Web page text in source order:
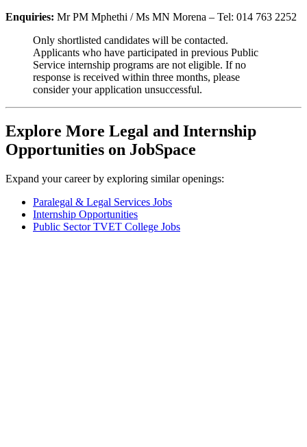
Enquiries: Mr PM Mphethi / Ms MN Morena – Tel: 014 763 2252
Only shortlisted candidates will be contacted.
Applicants who have participated in previous Public
Service internship programs are not eligible. If no
response is received within three months, please
consider your application unsuccessful.
Explore More Legal and Internship
Opportunities on JobSpace
Expand your career by exploring similar openings:
Paralegal & Legal Services Jobs
Internship Opportunities
Public Sector TVET College Jobs